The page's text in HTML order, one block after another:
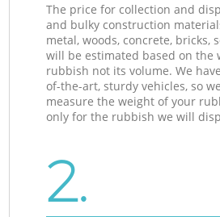
The price for collection and
and bulky construction
metal, woods, concrete, bricks,
will be estimated based on the
rubbish not its volume. We
of-the-art, sturdy vehicles, so
measure the weight of your
only for the rubbish we will
2.